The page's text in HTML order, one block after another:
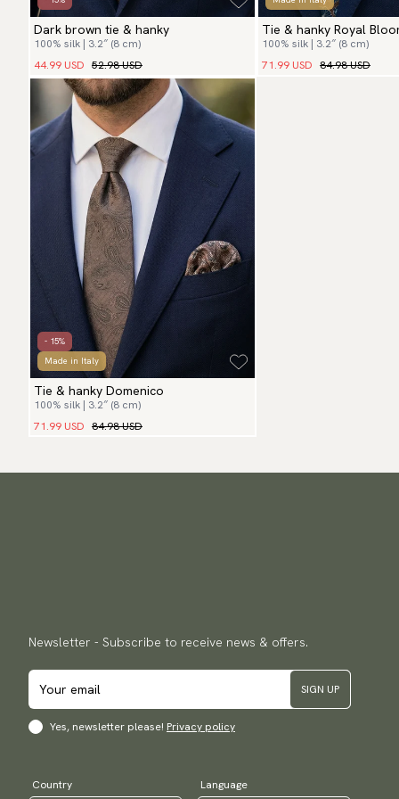
Dark brown tie & hanky
100% silk | 3.2″ (8 cm)
44.99 USD 52.98 USD
Tie & hanky Royal
100% silk | 3.2″ (8 cm)
71.99 USD 84.98 USD
- 15%
Made in Italy
Tie & hanky Domenico
100% silk | 3.2″ (8 cm)
71.99 USD 84.98 USD
Newsletter - Subscribe to receive news & offers.
SIGN UP
Yes, newsletter please! Privacy policy
Country Language